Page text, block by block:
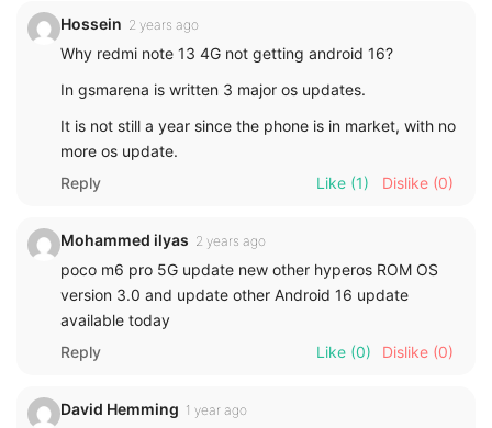
Hossein 2 years ago
Why redmi note 13 4G not getting android 16?
In gsmarena is written 3 major os updates.
It is not still a year since the phone is in market, with no
more os update.
Reply
Like (1) Dislike (0)
Mohammed ilyas 2 years ago
poco m6 pro 5G update new other hyperos ROM OS
version 3.0 and update other Android 16 update
available today
Reply
Like (0) Dislike (0)
David Hemming 1 year ago